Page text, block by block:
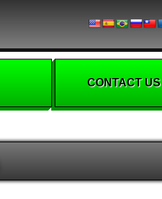
CONTACT US